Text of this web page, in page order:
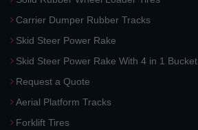
Carrier Dumper Rubber Tracks
Skid Steer Power Rake
Skid Steer Power Rake With 4 in 1 Bucket
Request a Quote
Aerial Platform Tracks
Forklift Tires